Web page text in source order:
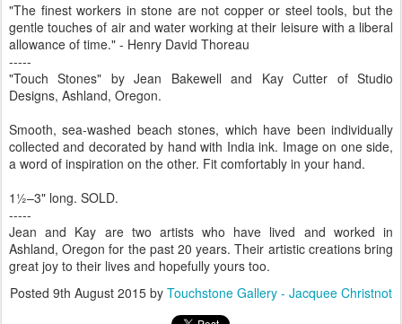
"The finest workers in stone are not copper or steel tools, but the
gentle touches of air and water working at their leisure with a liberal
allowance of time." - Henry David Thoreau
-----
"Touch Stones" by Jean Bakewell and Kay Cutter of Studio
Designs, Ashland, Oregon.
Smooth, sea-washed beach stones, which have been individually
collected and decorated by hand with India ink. Image on one side,
a word of inspiration on the other. Fit comfortably in your hand.
1½–3" long. SOLD.
-----
Jean and Kay are two artists who have lived and worked in
Ashland, Oregon for the past 20 years. Their artistic creations bring
great joy to their lives and hopefully yours too.
Posted 9th August 2015 by Touchstone Gallery - Jacquee Christnot